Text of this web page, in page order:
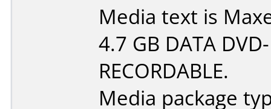
Media text is
4.7 GB DATA
RECORDABLE.
Media package